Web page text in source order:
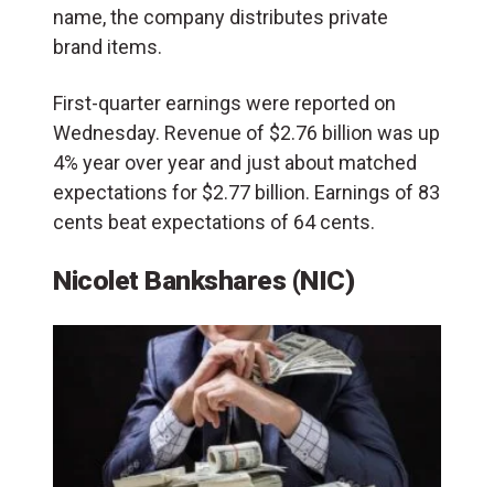
name, the company distributes private
brand items.
First-quarter earnings were reported on
Wednesday. Revenue of $2.76 billion was up
4% year over year and just about matched
expectations for $2.77 billion. Earnings of 83
cents beat expectations of 64 cents.
Nicolet Bankshares (NIC)